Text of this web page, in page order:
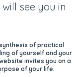
see you in
of practical
of yourself and your
invites you on a
of your life.